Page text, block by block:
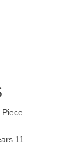
Piece
11